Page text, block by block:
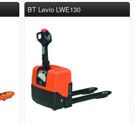
BT Levio LWE130